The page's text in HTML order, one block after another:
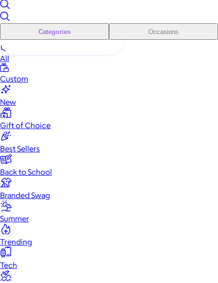
Categories Occasions
All
Custom
New
Gift of Choice
Best Sellers
Back to School
Branded Swag
Summer
Trending
Tech